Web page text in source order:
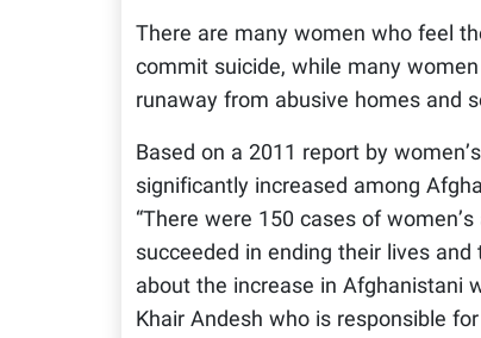
There are many women who feel
commit suicide, while many
runaway from abusive homes and
Based on a 2011 report by
significantly increased among
“There were 150 cases of
succeeded in ending their lives
about the increase in Afghanistani
Khair Andesh who is responsible